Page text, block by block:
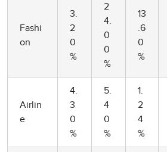
Fashi
on
3.
2
0
%
2
4.
0
0
%
13
.6
0
%
Airlin
e
4.
3
0
%
5.
4
0
%
1.
2
4
%